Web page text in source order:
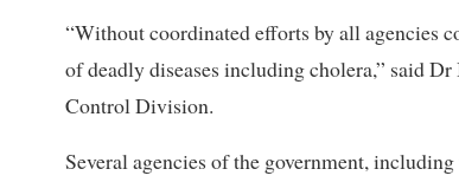
“Without coordinated efforts by all agencies
of deadly diseases including cholera,” said
Control Division.
Several agencies of the government,